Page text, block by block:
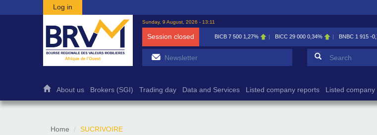
Skip to main content
Log in
Sunday, 9 August, 2026 - 13:11
Session closed BICB 7 500 1,27% BICC 29 000 0,34% BNBC 1 915 -
Search
About us Brokers (SGI) Trading day Data and Services Listed company reports Listed
Home SUCRIVOIRE